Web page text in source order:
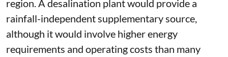
region. A desalination plant would provide a
rainfall-independent supplementary source,
although it would involve higher energy
requirements and operating costs than many